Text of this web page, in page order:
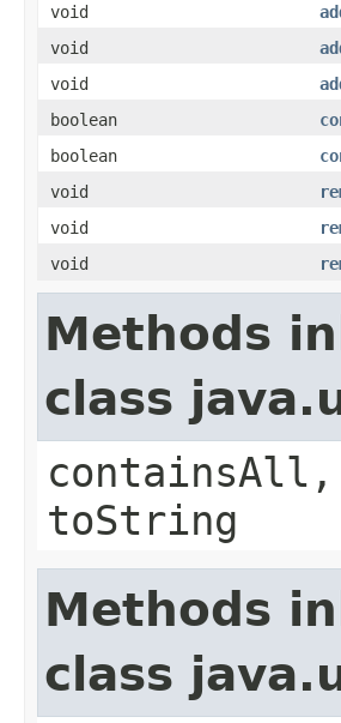
void
void
void
boolean
boolean
void
void
void
Methods
class
toString
Methods
class